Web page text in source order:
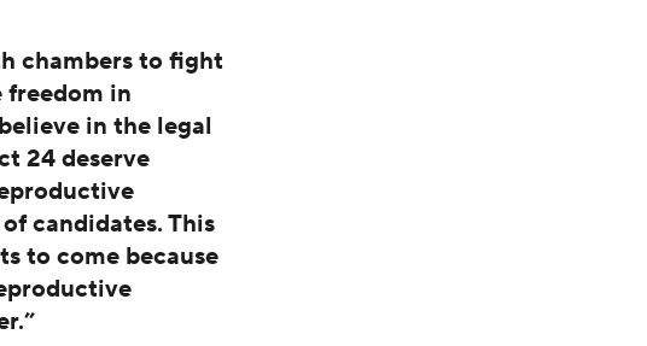
chambers to fight
freedom in
in the legal
24 deserve
candidates. This
to come because